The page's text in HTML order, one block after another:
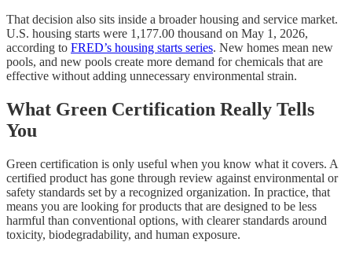
That decision also sits inside a broader housing and service market.
U.S. housing starts were 1,177.00 thousand on May 1, 2026,
according to FRED’s housing starts series. New homes mean new
pools, and new pools create more demand for chemicals that are
effective without adding unnecessary environmental strain.
What Green Certification Really Tells
You
Green certification is only useful when you know what it covers. A
certified product has gone through review against environmental or
safety standards set by a recognized organization. In practice, that
means you are looking for products that are designed to be less
harmful than conventional options, with clearer standards around
toxicity, biodegradability, and human exposure.